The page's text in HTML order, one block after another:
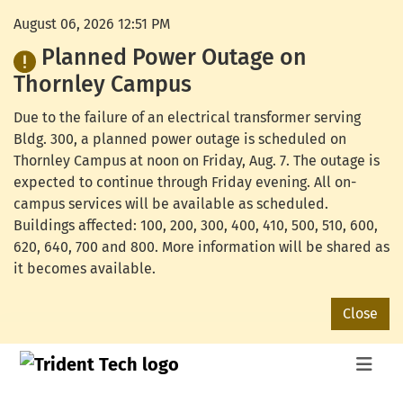
August 06, 2026 12:51 PM
Planned Power Outage on
Thornley Campus
Due to the failure of an electrical transformer serving
Bldg. 300, a planned power outage is scheduled on
Thornley Campus at noon on Friday, Aug. 7. The outage is
expected to continue through Friday evening. All on-
campus services will be available as scheduled.
Buildings affected: 100, 200, 300, 400, 410, 500, 510, 600,
620, 640, 700 and 800. More information will be shared as
it becomes available.
Close